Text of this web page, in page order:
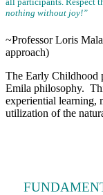
nothing without joy!”
~Professor Loris
approach)
The Early Childhood
Emila philosophy.
experiential learning,
utilization of the